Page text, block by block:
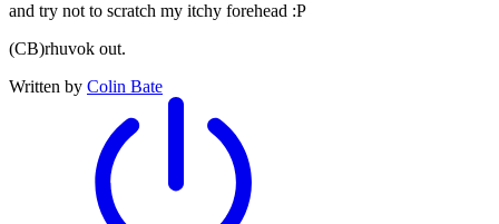
and try not to scratch my itchy forehead :P
(CB)rhuvok out.
Written by Colin Bate